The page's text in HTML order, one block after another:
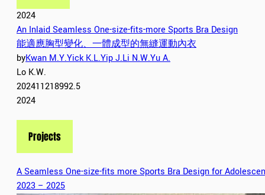
2024
An Inlaid Seamless One-size-fits-more Sports Bra Design
能適應胸型變化、一體成型的無縫運動內衣
byKwan M.Y.Yick K.L.Yip J.Li N.W.Yu A.
Lo K.W.
202411218992.5
2024
Projects
A Seamless One-size-fits more Sports Bra Design for
2023 – 2025